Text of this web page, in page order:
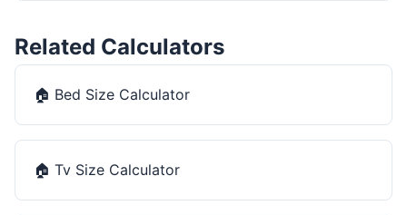
Related Calculators
🏠 Bed Size Calculator
🏠 Tv Size Calculator